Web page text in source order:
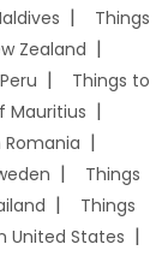
Things
Zealand
Things to
Mauritius
Romania
Things
Things
United States